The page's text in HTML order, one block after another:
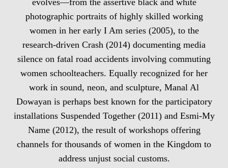
photographic portraits of highly skilled working
women in her early I Am series (2005), to the
research-driven Crash (2014) documenting media
silence on fatal road accidents involving commuting
women schoolteachers. Equally recognized for her
work in sound, neon, and sculpture, Manal Al
Dowayan is perhaps best known for the participatory
installations Suspended Together (2011) and Esmi-My
Name (2012), the result of workshops offering
channels for thousands of women in the Kingdom to
address unjust social customs.